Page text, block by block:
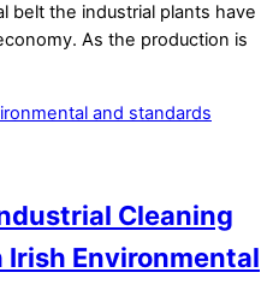
belt the industrial plants have
As the production is
Cleaning
Environmental